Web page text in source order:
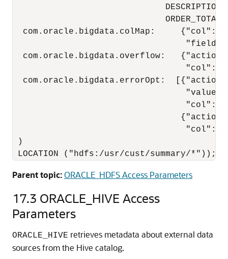
                              ORDER_TOTAL)
com.oracle.bigdata.colMap:
com.oracle.bigdata.overflow:
com.oracle.bigdata.errorOpt:
)
LOCATION ("hdfs:/usr/cust/summary/*"));
Parent topic:ORACLE_HDFS Access Parameters
17.3 ORACLE_HIVE Access
Parameters
ORACLE_HIVE retrieves metadata about external data
sources from the Hive catalog.